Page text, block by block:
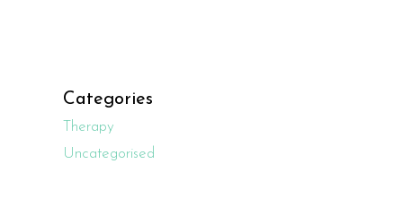
Categories
Therapy
Uncategorised